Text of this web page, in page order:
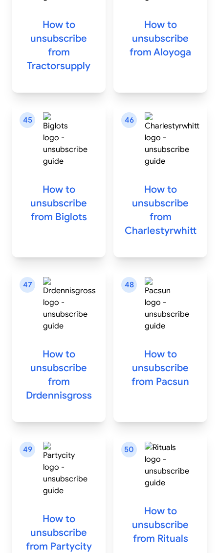
How to
unsubscribe
from
Tractorsupply
How to
unsubscribe
from Aloyoga
45
How to
unsubscribe
from Biglots
46
How to
unsubscribe
from
Charlestyrwhitt
47
How to
unsubscribe
from
Drdennisgross
48
How to
unsubscribe
from Pacsun
49
How to
unsubscribe
from Partycity
50
How to
unsubscribe
from Rituals